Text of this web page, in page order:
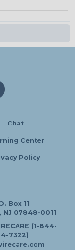
Chat
Center
Policy
Box 11
NJ 07848-0011
(1-844-
7322)